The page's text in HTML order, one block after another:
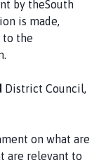
by theSouth
is made,
to the
District Council,
on what are
are relevant to